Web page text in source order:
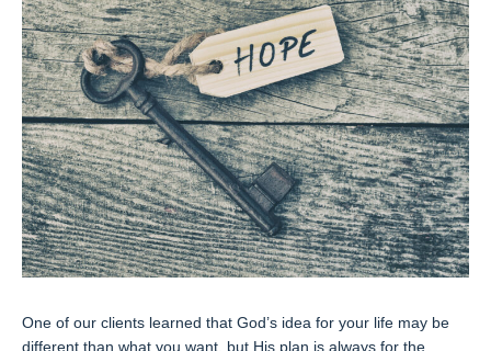
Donate Now
EN ES
One of our clients learned that God’s idea for your life may be
different than what you want, but His plan is always for the